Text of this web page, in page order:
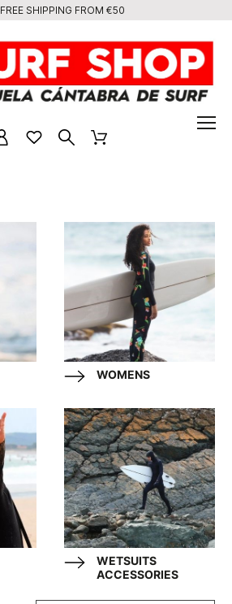
FREE SHIPPING FROM €50
WOMENS
WETSUITS
ACCESSORIES